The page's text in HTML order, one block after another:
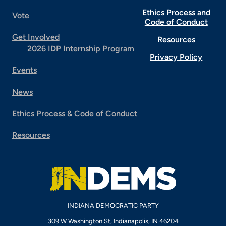
Vote
Get Involved
2026 IDP Internship Program
Events
News
Ethics Process & Code of Conduct
Resources
Ethics Process and
Code of Conduct
Resources
Privacy Policy
INDIANA DEMOCRATIC PARTY
309 W Washington St, Indianapolis, IN 46204